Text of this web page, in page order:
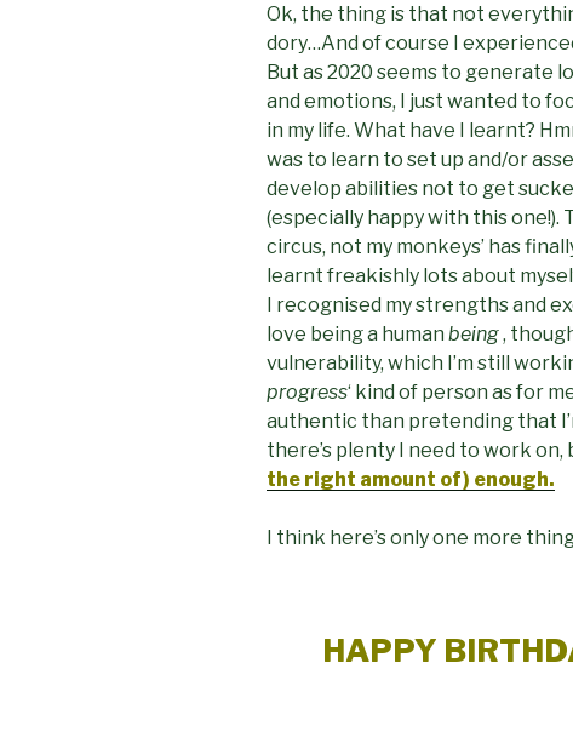
Ok, the thing is that not
dory…And of course I
But as 2020 seems to generate
and emotions, I just wanted to
in my life. What have I learnt?
was to learn to set up and/or
develop abilities not to get
(especially happy with this one!).
circus, not my monkeys’ has
learnt freakishly lots about
I recognised my strengths and
love being a human being,
vulnerability, which I’m still
progress‘ kind of person as for
authentic than pretending that
there’s plenty I need to work on,
the right amount of) enough.
I think here’s only one more
HAPPY